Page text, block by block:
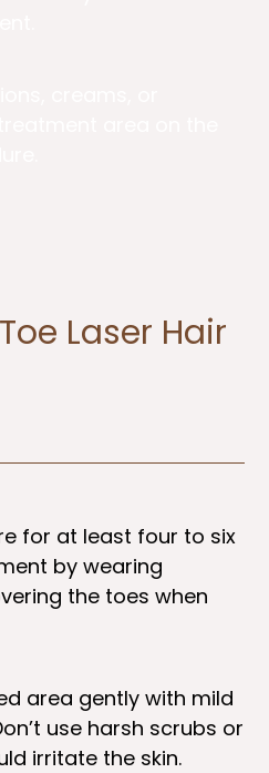
Laser Hair
for at least four to six
by wearing
the toes when
area gently with mild
use harsh scrubs or
irritate the skin.